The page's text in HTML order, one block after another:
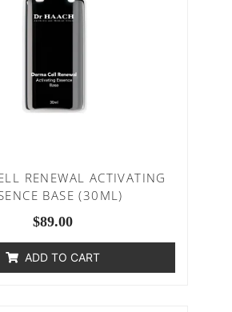
RENEWAL ACTIVATING
BASE (30ML)
$89.00
ADD TO CART